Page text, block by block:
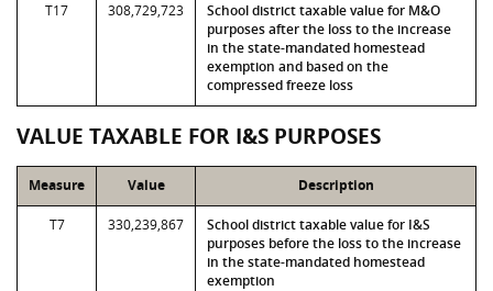
T17 308,729,723
School district taxable value for M&O
purposes after the loss to the increase
in the state-mandated homestead
exemption and based on the
compressed freeze loss
VALUE TAXABLE FOR I&S PURPOSES
Measure Value Description
T7 330,239,867
School district taxable value for I&S
purposes before the loss to the increase
in the state-mandated homestead
exemption